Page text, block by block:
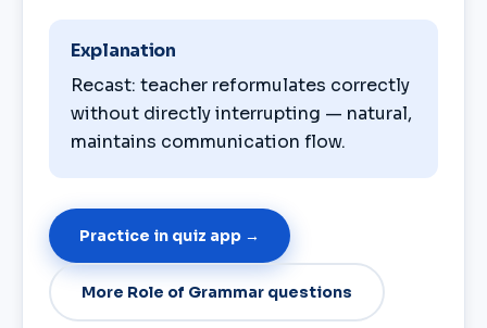
Explanation
Recast: teacher reformulates correctly
without directly interrupting — natural,
maintains communication flow.
Practice in quiz app →
More Role of Grammar questions